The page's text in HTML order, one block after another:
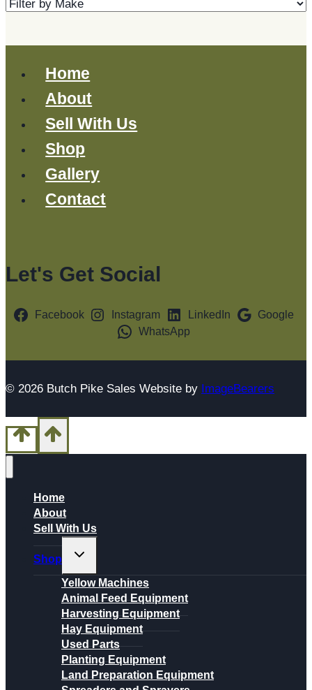
Home
About
Sell With Us
Shop
Gallery
Contact
Let's Get Social
Facebook Instagram LinkedIn
Google
WhatsApp
© 2026 Butch Pike Sales Website by ImageBearers
Home
About
Sell With Us
Shop
Toggle
menu
Yellow Machines
Animal Feed Equipment
Harvesting Equipment
Hay Equipment
Used Parts
Planting Equipment
Land Preparation Equipment